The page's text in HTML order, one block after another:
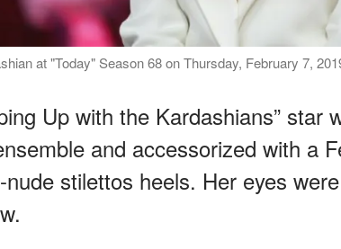
at "Today" Season 68 on Thursday, February 7,
Up with the Kardashians” star
and accessorized with a
nude stilettos heels. Her eyes